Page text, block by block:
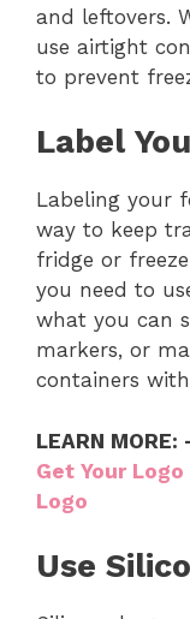
and leftovers.
use airtight
to prevent
Label
Labeling your
way to keep
fridge or
you need to
what you can
markers, or
containers
LEARN MORE:
Get Your
Logo
Use